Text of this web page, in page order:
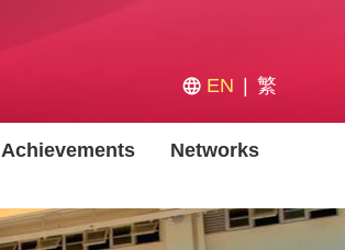
EN 繁
Achievements Networks